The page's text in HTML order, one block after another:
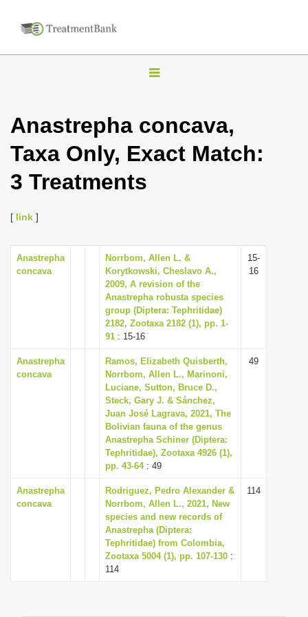
T
g
l
i
g
a
t
i
n
Anastrepha concava,
Taxa Only, Exact Match:
3 Treatments
[ link ]
Anastrepha
concava
Norrbom, Allen L. &
Korytkowski, Cheslavo A.,
2009, A revision of the
Anastrepha robusta species
group (Diptera: Tephritidae)
2182, Zootaxa 2182 (1), pp. 1-
91 : 15-16
15-
16
Anastrepha
concava
Ramos, Elizabeth Quisberth,
Norrbom, Allen L., Marinoni,
Luciane, Sutton, Bruce D.,
Steck, Gary J. & Sánchez,
Juan José Lagrava, 2021, The
Bolivian fauna of the genus
Anastrepha Schiner (Diptera:
Tephritidae), Zootaxa 4926 (1),
pp. 43-64: 49
49
Anastrepha
concava
Rodriguez, Pedro Alexander &
Norrbom, Allen L., 2021, New
species and new records of
Anastrepha (Diptera:
Tephritidae) from Colombia,
Zootaxa 5004 (1), pp. 107-130 :
114
114